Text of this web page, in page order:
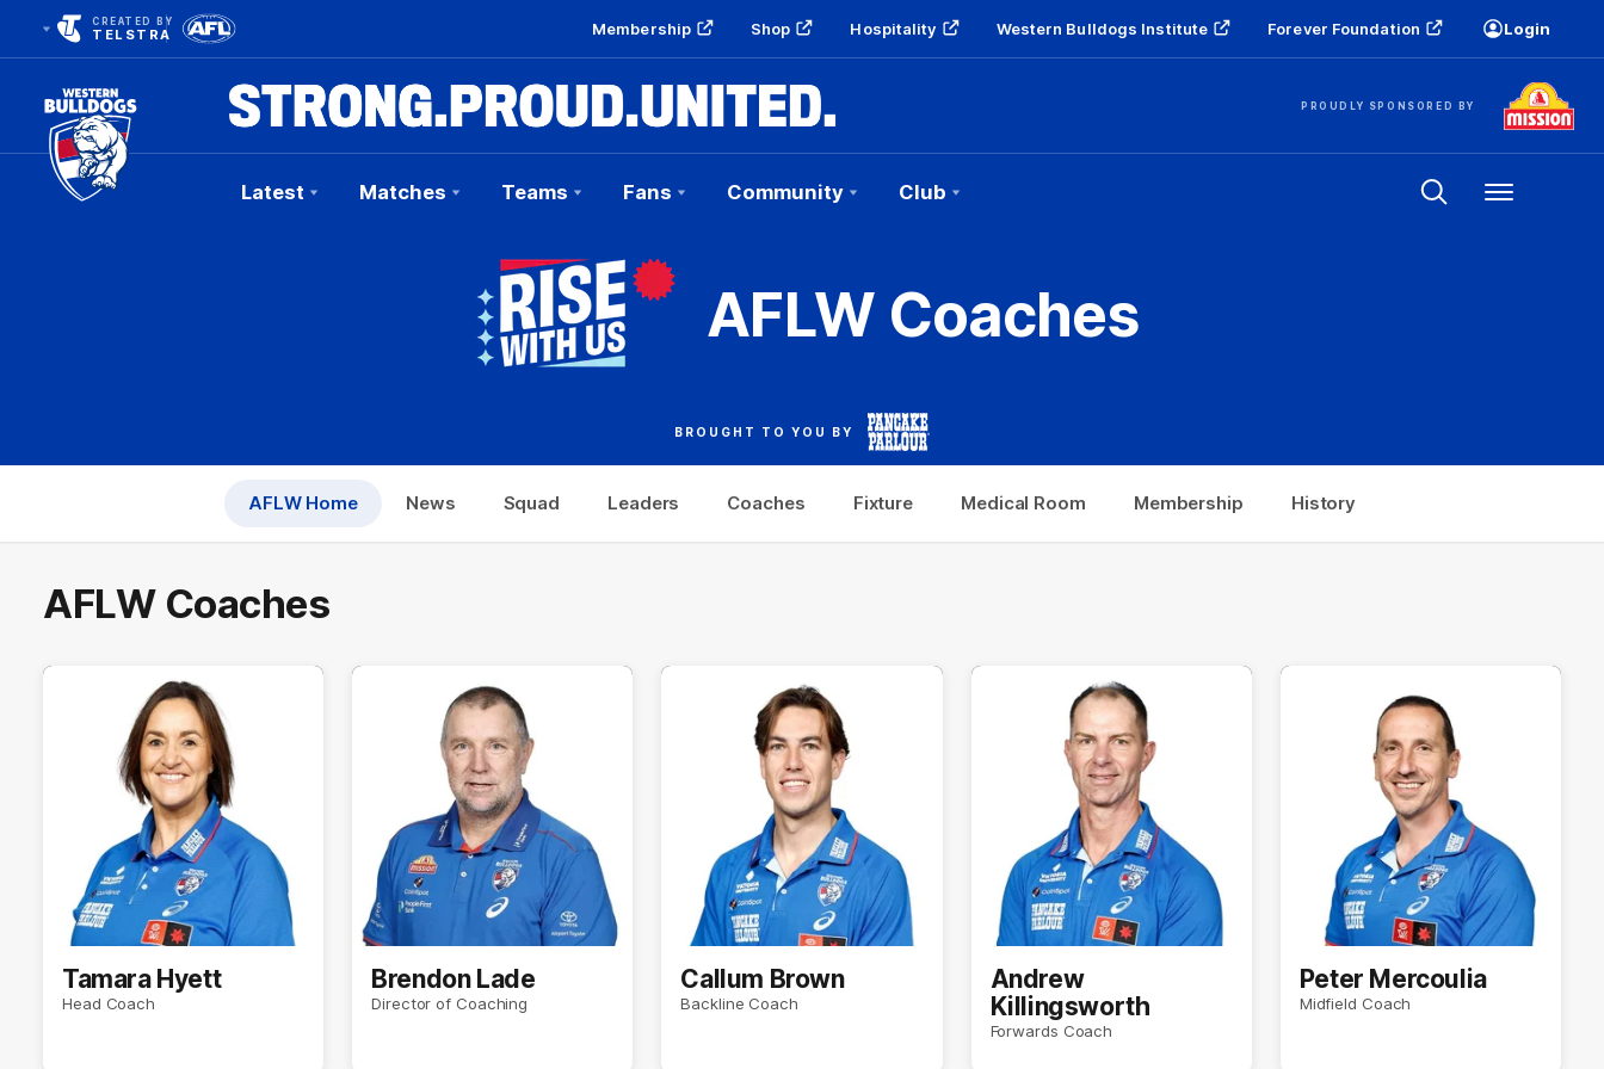
CREATED BY
TELSTRA Membership Shop Hospitality Western Bulldogs Institute Forever Foundation Login
PROUDLY SPONSORED BY
Club
Latest Matches Teams Fans Community Club Menu
AFLW Coaches
BROUGHT TO YOU BY
AFLW Home News Squad Leaders Coaches Fixture Medical Room Membership History
AFLW Coaches
Tamara Hyett
Head Coach
Brendon Lade
Director of Coaching
Callum Brown
Backline Coach
Andrew
Killingsworth
Forwards Coach
Peter Mercoulia
Midfield Coach